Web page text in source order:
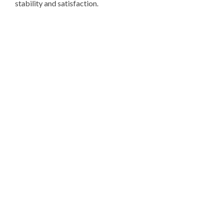
stability and satisfaction.